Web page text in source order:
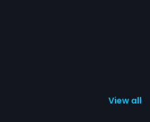
View all 1